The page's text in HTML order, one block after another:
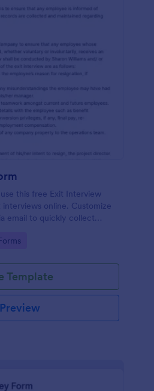
this free Exit Interview
online. Customize
email to quickly collect
Template
Preview